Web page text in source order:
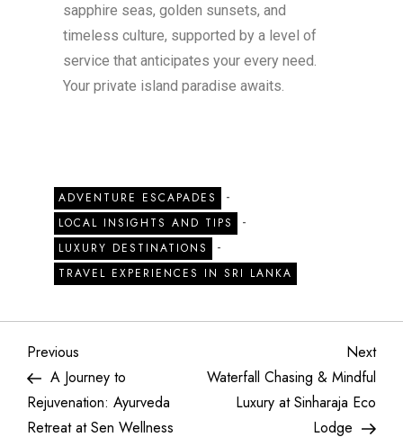
sapphire seas, golden sunsets, and
timeless culture, supported by a level of
service that anticipates your every need.
Your private island paradise awaits.
ADVENTURE ESCAPADES -
LOCAL INSIGHTS AND TIPS -
LUXURY DESTINATIONS -
TRAVEL EXPERIENCES IN SRI LANKA
Previous
A Journey to
Rejuvenation: Ayurveda
Retreat at Sen Wellness
Next
Waterfall Chasing & Mindful
Luxury at Sinharaja Eco
Lodge